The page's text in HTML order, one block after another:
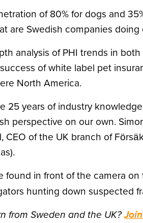
of 80% for dogs and
are Swedish companies
analysis of PHI trends in
of white label pet
North America.
25 years of industry
perspective on our own.
CEO of the UK branch of
found in front of the camera
hunting down suspected
from Sweden and the UK?